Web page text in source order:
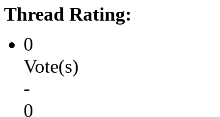
Thread Rating:
0
Vote(s)
-
0